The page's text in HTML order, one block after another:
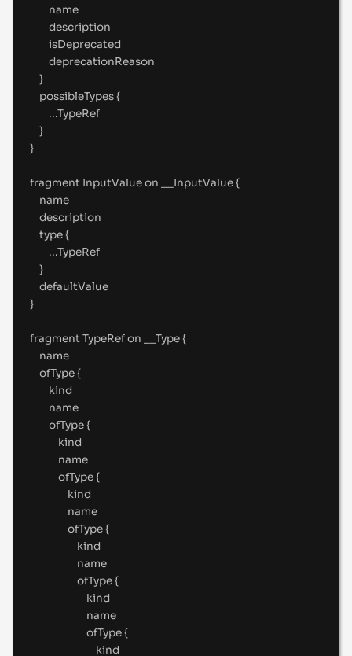
name
description
isDeprecated
deprecationReason
}
possibleTypes {
...TypeRef
}
}
fragment InputValue on __InputValue {
name
description
type {
...TypeRef
}
defaultValue
}
fragment TypeRef on __Type {
name
ofType {
kind
name
ofType {
kind
name
ofType {
kind
name
ofType {
kind
name
ofType {
kind
name
ofType {
kind